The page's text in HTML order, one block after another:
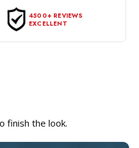
4500+ REVIEWS
EXCELLENT
finish the look.